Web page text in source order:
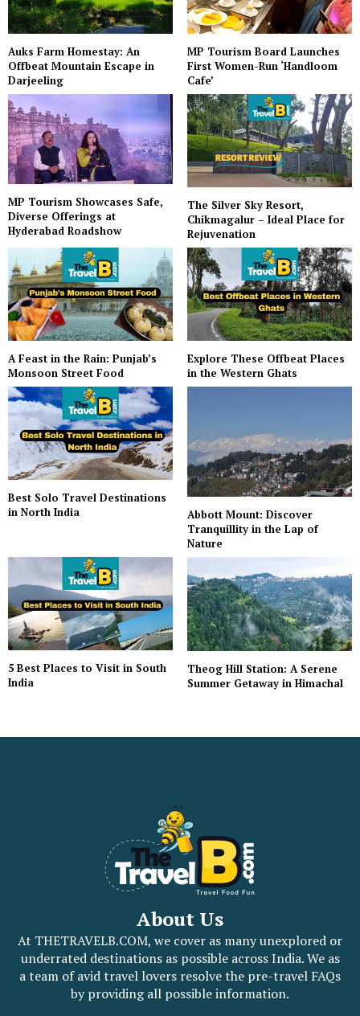
Auks Farm Homestay: An
Offbeat Mountain Escape in
Darjeeling
MP Tourism Board Launches
First Women-Run ‘Handloom
Cafe’
MP Tourism Showcases Safe,
Diverse Offerings at
Hyderabad Roadshow
The Silver Sky Resort,
Chikmagalur – Ideal Place for
Rejuvenation
A Feast in the Rain: Punjab’s
Monsoon Street Food
Explore These Offbeat Places
in the Western Ghats
Best Solo Travel Destinations
in North India
Abbott Mount: Discover
Tranquillity in the Lap of
Nature
5 Best Places to Visit in South
India
Theog Hill Station: A Serene
Summer Getaway in Himachal
About Us
At THETRAVELB.COM, we cover as many unexplored or
underrated destinations as possible across India. We as
a team of avid travel lovers resolve the pre-travel FAQs
by providing all possible information.